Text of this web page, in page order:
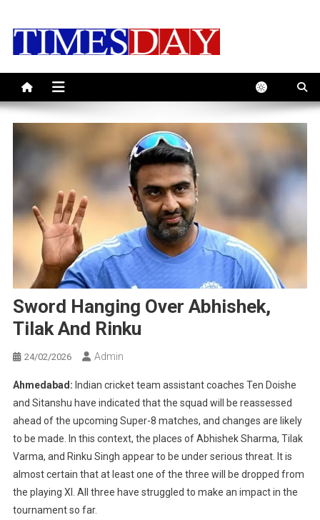
Sword Hanging Over Abhishek,
Tilak And Rinku
24/02/2026 Admin
Ahmedabad: Indian cricket team assistant coaches Ten Doishe
and Sitanshu have indicated that the squad will be reassessed
ahead of the upcoming Super-8 matches, and changes are likely
to be made. In this context, the places of Abhishek Sharma, Tilak
Varma, and Rinku Singh appear to be under serious threat. It is
almost certain that at least one of the three will be dropped from
the playing XI. All three have struggled to make an impact in the
tournament so far.